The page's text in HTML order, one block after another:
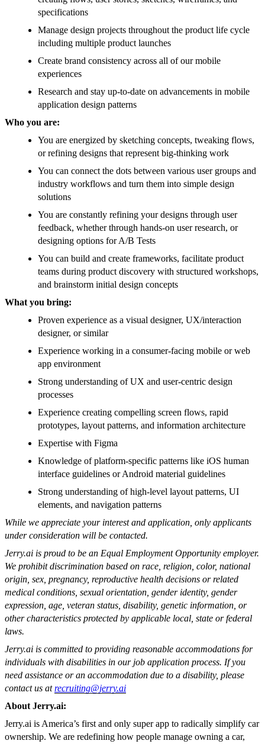
specifications
Manage design projects throughout the product life cycle
including multiple product launches
Create brand consistency across all of our mobile
experiences
Research and stay up-to-date on advancements in mobile
application design patterns
Who you are:
You are energized by sketching concepts, tweaking flows,
or refining designs that represent big-thinking work
You can connect the dots between various user groups and
industry workflows and turn them into simple design
solutions
You are constantly refining your designs through user
feedback, whether through hands-on user research, or
designing options for A/B Tests
You can build and create frameworks, facilitate product
teams during product discovery with structured workshops,
and brainstorm initial design concepts
What you bring:
Proven experience as a visual designer, UX/interaction
designer, or similar
Experience working in a consumer-facing mobile or web
app environment
Strong understanding of UX and user-centric design
processes
Experience creating compelling screen flows, rapid
prototypes, layout patterns, and information architecture
Expertise with Figma
Knowledge of platform-specific patterns like iOS human
interface guidelines or Android material guidelines
Strong understanding of high-level layout patterns, UI
elements, and navigation patterns
While we appreciate your interest and application, only applicants
under consideration will be contacted.
Jerry.ai is proud to be an Equal Employment Opportunity employer.
We prohibit discrimination based on race, religion, color, national
origin, sex, pregnancy, reproductive health decisions or related
medical conditions, sexual orientation, gender identity, gender
expression, age, veteran status, disability, genetic information, or
other characteristics protected by applicable local, state or federal
laws.
Jerry.ai is committed to providing reasonable accommodations for
individuals with disabilities in our job application process. If you
need assistance or an accommodation due to a disability, please
contact us atrecruiting@jerry.ai
About Jerry.ai:
Jerry.ai is America’s first and only super app to radically simplify car
ownership. We are redefining how people manage owning a car,